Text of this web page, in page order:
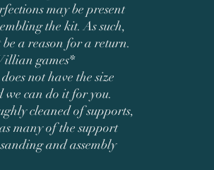
may be present
the kit. As such,
a reason for a return.
games*
not have the size
we can do it for you.
cleaned of supports,
many of the support
and assembly